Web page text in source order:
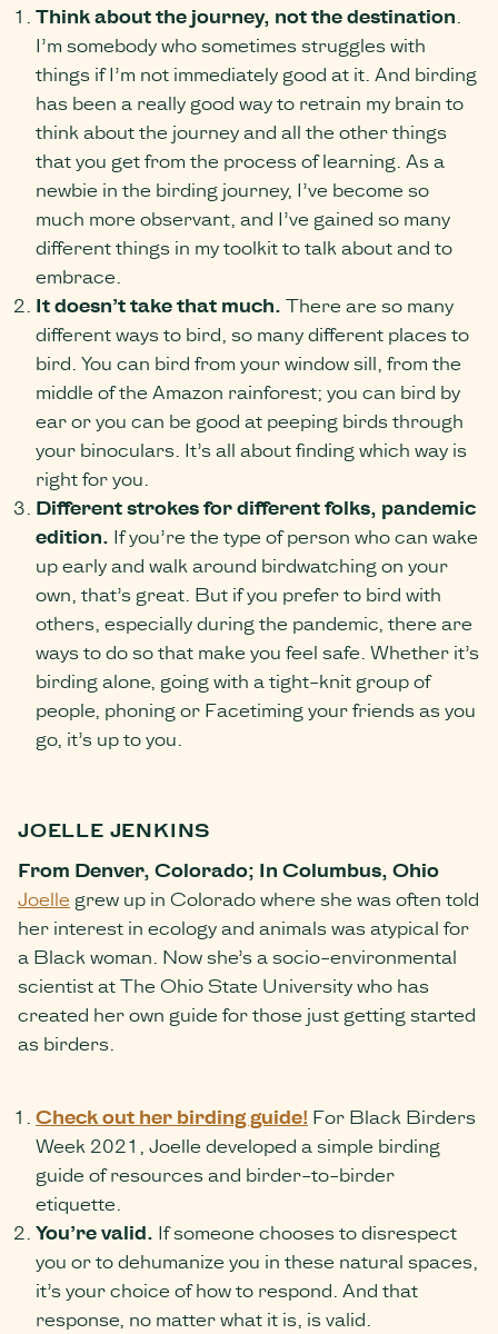
Think about the journey, not the destination.
I’m somebody who sometimes struggles with
things if I’m not immediately good at it. And birding
has been a really good way to retrain my brain to
think about the journey and all the other things
that you get from the process of learning. As a
newbie in the birding journey, I’ve become so
much more observant, and I’ve gained so many
different things in my toolkit to talk about and to
embrace.
It doesn’t take that much. There are so many
different ways to bird, so many different places to
bird. You can bird from your window sill, from the
middle of the Amazon rainforest; you can bird by
ear or you can be good at peeping birds through
your binoculars. It’s all about finding which way is
right for you.
Different strokes for different folks, pandemic
edition. If you’re the type of person who can wake
up early and walk around birdwatching on your
own, that’s great. But if you prefer to bird with
others, especially during the pandemic, there are
ways to do so that make you feel safe. Whether it’s
birding alone, going with a tight-knit group of
people, phoning or Facetiming your friends as you
go, it’s up to you.
JOELLE JENKINS
From Denver, Colorado; In Columbus, Ohio
Joelle grew up in Colorado where she was often told
her interest in ecology and animals was atypical for
a Black woman. Now she’s a socio-environmental
scientist at The Ohio State University who has
created her own guide for those just getting started
as birders.
Check out her birding guide! For Black Birders
Week 2021, Joelle developed a simple birding
guide of resources and birder-to-birder
etiquette.
You’re valid. If someone chooses to disrespect
you or to dehumanize you in these natural spaces,
it’s your choice of how to respond. And that
response, no matter what it is, is valid.